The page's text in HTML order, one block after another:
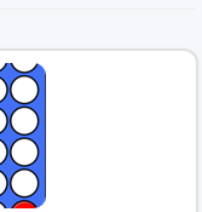
1
1
1
training
1
1